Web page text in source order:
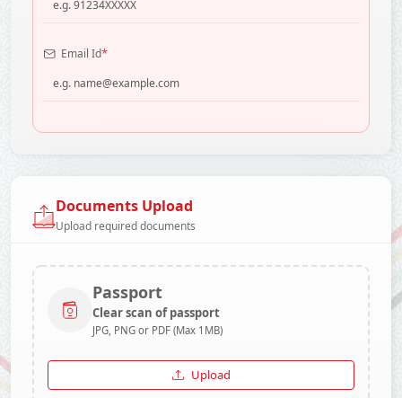
Email Id*
Documents Upload
Upload required documents
Passport
Clear scan of passport
JPG, PNG or PDF (Max 1MB)
Upload